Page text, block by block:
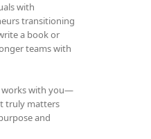
with
transitioning
a book or
teams with
works with you—
truly matters
and